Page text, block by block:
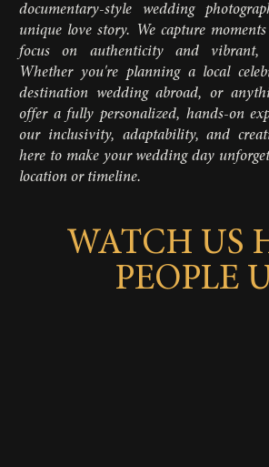
documentary-style wedding
unique love story. We capture
focus on authenticity and vibrant,
Whether you're planning a local
destination wedding abroad, or
offer a fully personalized, hands-on
our inclusivity, adaptability, and
here to make your wedding day
location or timeline.
WATCH US
PEOPLE